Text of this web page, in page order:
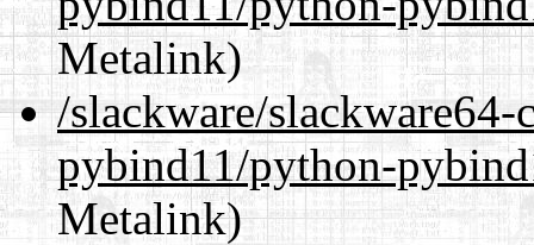
Metalink)
/slackware/
pybind11/python-
Metalink)